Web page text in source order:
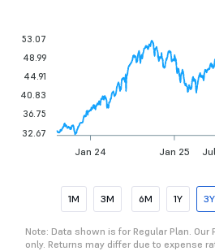
Jan 24 Jan 25
53.07
48.99
44.91
40.83
36.75
32.67
1M 3M 6M 1Y 3Y
Note: Data shown is for Regular Plan.
only. Returns may differ due to expense